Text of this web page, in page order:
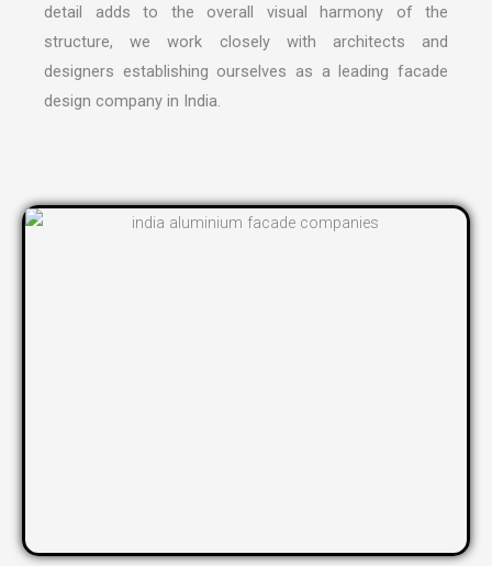
detail adds to the overall visual harmony of the
structure, we work closely with architects and
designers establishing ourselves as a leading facade
design company in India